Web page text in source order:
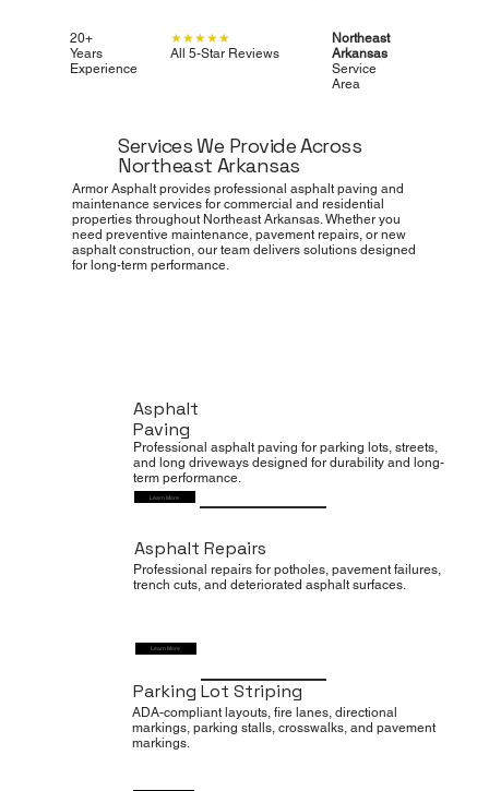
20+
Years
Experience
★★★★★
All 5-Star Reviews
Northeast
Arkansas
Service
Area
Services We Provide Across
Northeast Arkansas
Armor Asphalt provides professional asphalt paving and
maintenance services for commercial and residential
properties throughout Northeast Arkansas. Whether you
need preventive maintenance, pavement repairs, or new
asphalt construction, our team delivers solutions designed
for long-term performance.
Asphalt
Paving
Professional asphalt paving for parking lots, streets,
and long driveways designed for durability and long-
term performance.
Learn More
Asphalt Repairs
Professional repairs for potholes, pavement failures,
trench cuts, and deteriorated asphalt surfaces.
Learn More
Parking Lot Striping
ADA-compliant layouts, fire lanes, directional
markings, parking stalls, crosswalks, and pavement
markings.